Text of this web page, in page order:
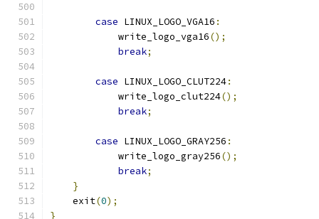
case LINUX_LOGO_VGA16 :
	    write_logo_vga16
();
break;
case LINUX_LOGO_CLUT224:
	    write_logo_clut224
();
break;
case LINUX_LOGO_GRAY256 :
	    write_logo_gray256
();
break;
}
    exit
(0);
}